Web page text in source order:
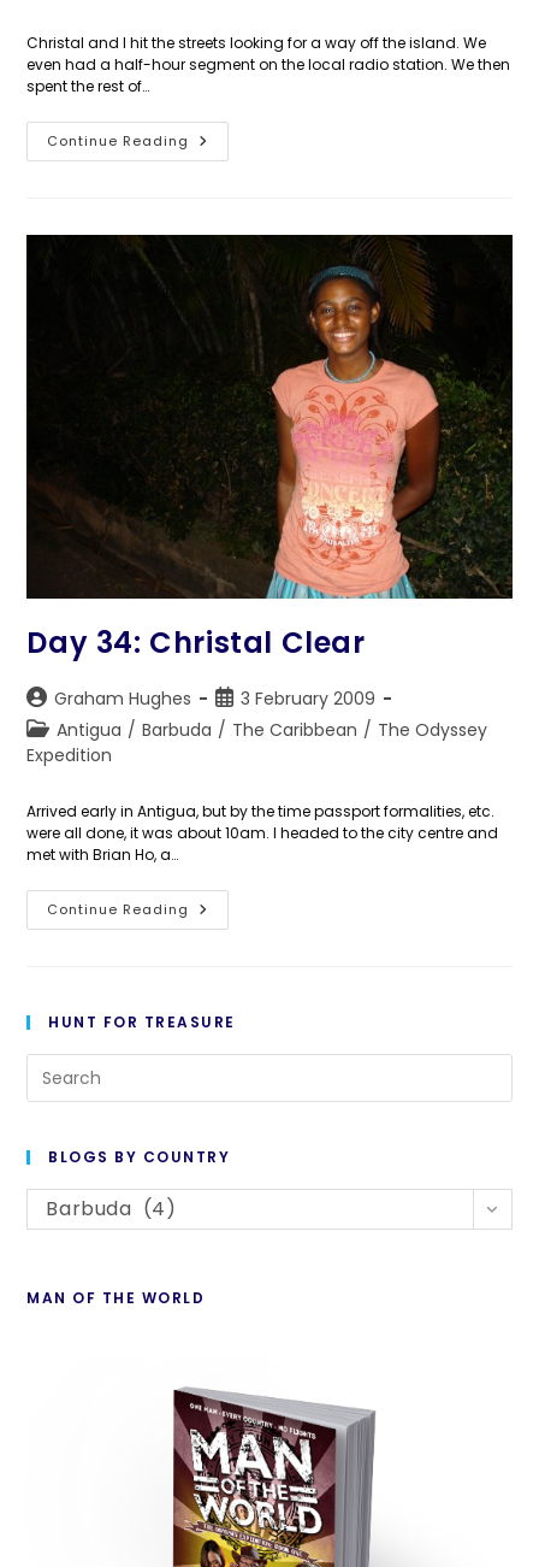
Christal and I hit the streets looking for a way off the island. We
even had a half-hour segment on the local radio station. We then
spent the rest of…
Continue Reading Day
35:
To
Caribbean
Day 34: Christal Clear
Post
author:
Graham Hughes
Post
published:
3 February 2009
Post
category:
Antigua / Barbuda / The Caribbean / The Odyssey
Expedition
Arrived early in Antigua, but by the time passport formalities, etc.
were all done, it was about 10am. I headed to the city centre and
met with Brian Ho, a…
Continue Reading Day
34:
HUNT FOR TREASURE
BLOGS BY COUNTRY
Blogs
Barbuda (4)
MAN OF THE WORLD